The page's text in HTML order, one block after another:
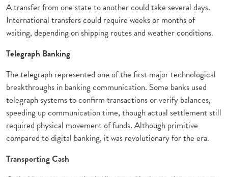
A transfer from one state to another could take several days.
International transfers could require weeks or months of
waiting, depending on shipping routes and weather conditions.
Telegraph Banking
The telegraph represented one of the first major technological
breakthroughs in banking communication. Some banks used
telegraph systems to confirm transactions or verify balances,
speeding up communication time, though actual settlement still
required physical movement of funds. Although primitive
compared to digital banking, it was revolutionary for the era.
Transporting Cash